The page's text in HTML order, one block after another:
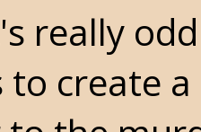
really
to create